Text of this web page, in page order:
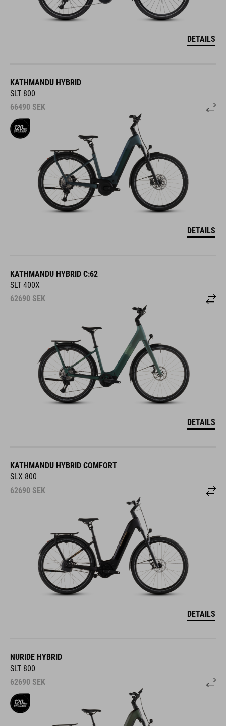
DETAILS
KATHMANDU HYBRID
SLT 800
66490 SEK
DETAILS
KATHMANDU HYBRID C:62
SLT 400X
62690 SEK
DETAILS
KATHMANDU HYBRID COMFORT
SLX 800
62690 SEK
DETAILS
NURIDE HYBRID
SLT 800
62690 SEK